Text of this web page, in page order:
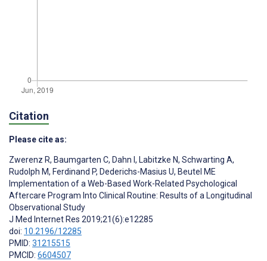
Citation
Please cite as:
Zwerenz R, Baumgarten C, Dahn I , Labitzke N, Schwarting A,
Rudolph M, Ferdinand P, Dederichs-Masius U, Beutel ME
Implementation of a Web-Based Work-Related Psychological
Aftercare Program Into Clinical Routine: Results of a Longitudinal
Observational Study
J Med Internet Res 2019;21(6):e12285
doi: 10.2196/12285
PMID: 31215515
PMCID: 6604507